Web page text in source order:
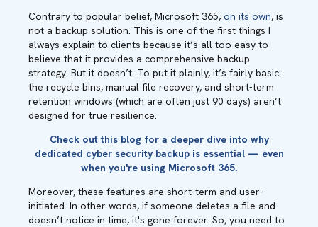
Contrary to popular belief, Microsoft 365, on its own, is
not a backup solution. This is one of the first things I
always explain to clients because it’s all too easy to
believe that it provides a comprehensive backup
strategy. But it doesn’t. To put it plainly, it’s fairly basic:
the recycle bins, manual file recovery, and short-term
retention windows (which are often just 90 days) aren’t
designed for true resilience.
Check out this blog for a deeper dive into why
dedicated cyber security backup is essential — even
when you're using Microsoft 365.
Moreover, these features are short-term and user-
initiated. In other words, if someone deletes a file and
doesn’t notice in time, it's gone forever. So, you need to